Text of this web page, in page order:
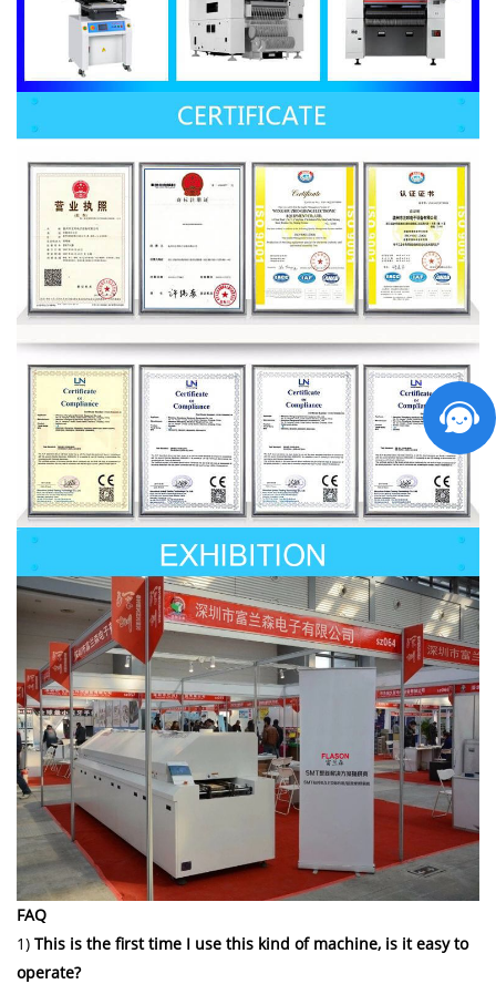
FAQ
1) This is the first time I use this kind of machine, is it easy to
operate?